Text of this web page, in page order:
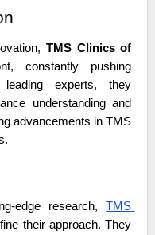
TMS Clinics of
constantly pushing
leading experts, they
understanding and
advancements in TMS
edge research, TMS
their approach. They